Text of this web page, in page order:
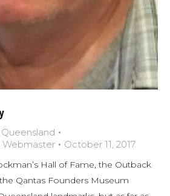
Queensland
Webmaster October 11, 2017
Hall of Fame, the Outback
Qantas Founders Museum